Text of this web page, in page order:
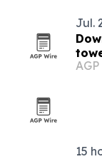
Jul.
AGP
15